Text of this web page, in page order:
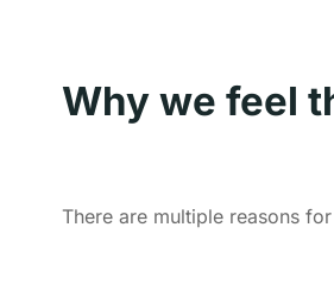
Why we feel
There are multiple reasons